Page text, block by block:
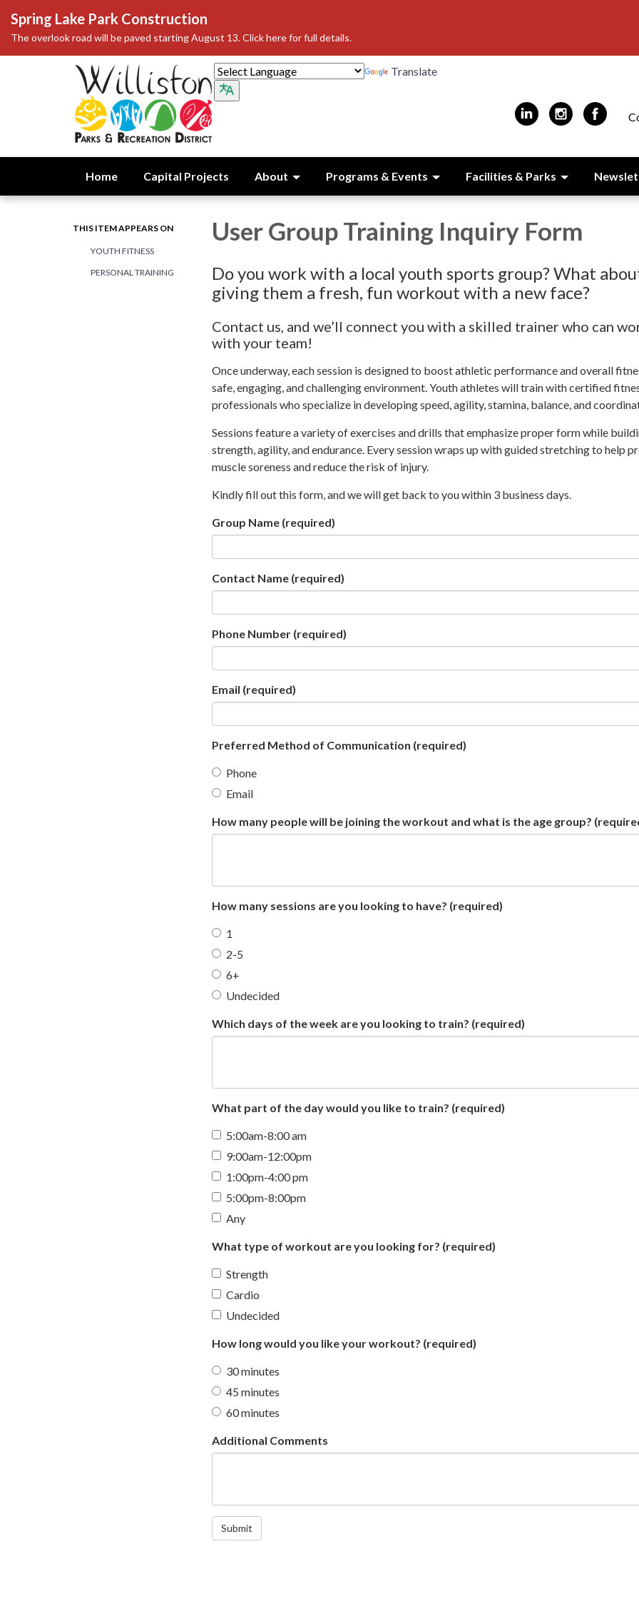
Spring Lake Park Construction
The overlook road will be paved starting August 13. Click here for full details.
Translate
Home Capital Projects About Programs & Events Facilities & Parks
THIS ITEM APPEARS ON
YOUTH FITNESS
PERSONAL TRAINING
User Group Training Inquiry Form
Do you work with a local youth sports group? What
giving them a fresh, fun workout with a new face?
Contact us, and we’ll connect you with a skilled trainer who can
with your team!
Once underway, each session is designed to boost athletic performance and overall
safe, engaging, and challenging environment. Youth athletes will train with certified
professionals who specialize in developing speed, agility, stamina, balance, and
Sessions feature a variety of exercises and drills that emphasize proper form while
strength, agility, and endurance. Every session wraps up with guided stretching to help
muscle soreness and reduce the risk of injury.
Kindly fill out this form, and we will get back to you within 3 business days.
Group Name (required)
Contact Name (required)
Phone Number (required)
Email (required)
Preferred Method of Communication (required)
Phone
Email
How many people will be joining the workout and what is the age group?
How many sessions are you looking to have? (required)
1
2-5
6+
Undecided
Which days of the week are you looking to train? (required)
What part of the day would you like to train? (required)
5:00am-8:00 am
9:00am-12:00pm
1:00pm-4:00 pm
5:00pm-8:00pm
Any
What type of workout are you looking for? (required)
Strength
Cardio
Undecided
How long would you like your workout? (required)
30 minutes
45 minutes
60 minutes
Additional Comments
Submit